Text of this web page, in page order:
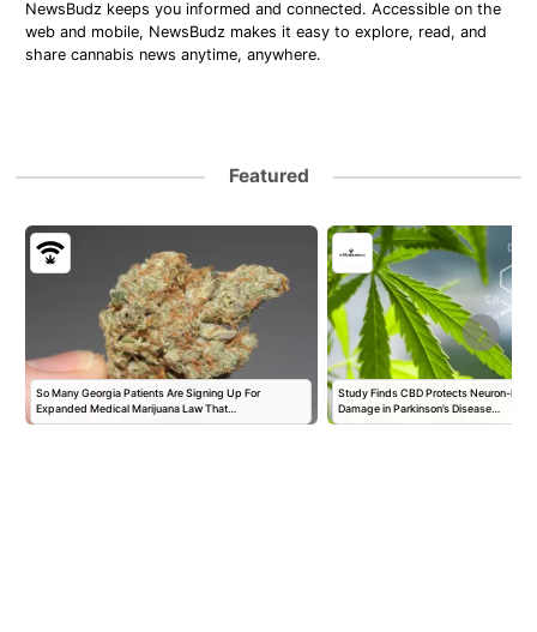
NewsBudz keeps you informed and connected. Accessible on the
web and mobile, NewsBudz makes it easy to explore, read, and
share cannabis news anytime, anywhere.
Featured
So Many Georgia Patients Are Signing Up For
Expanded Medical Marijuana Law That…
Study Finds CBD Protects Neuron-Like
Damage in Parkinson’s Disease…